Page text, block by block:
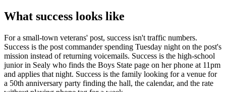
What success looks like
For a small-town veterans' post, success isn't traffic numbers.
Success is the post commander spending Tuesday night on the post's
mission instead of returning voicemails. Success is the high-school
junior in Sealy who finds the Boys State page on her phone at 11pm
and applies that night. Success is the family looking for a venue for
a 50th anniversary party finding the hall, the calendar, and the rate